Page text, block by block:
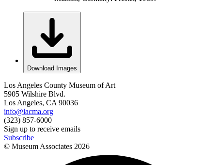
Download Images
Los Angeles County Museum of Art
5905 Wilshire Blvd.
Los Angeles, CA 90036
info@lacma.org
(323) 857-6000
Sign up to receive emails
Subscribe
© Museum Associates 2026